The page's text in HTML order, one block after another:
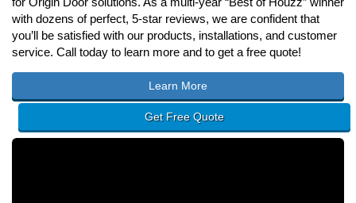
with dozens of perfect, 5-star reviews, we are confident that
you’ll be satisfied with our products, installations, and customer
service. Call today to learn more and to get a free quote!
Learn More
Get Free Quote